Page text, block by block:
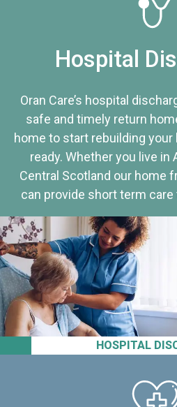
HOSPITAL
Hospital
Oran Care’s hospital
safe and timely return
home to start rebuilding your
ready. Whether you live in
Central Scotland our home
can provide short term